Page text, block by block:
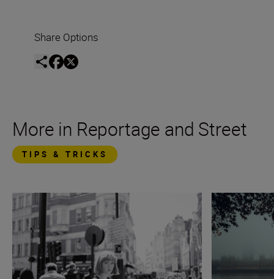
Share Options
More in Reportage and Street
TIPS & TRICKS